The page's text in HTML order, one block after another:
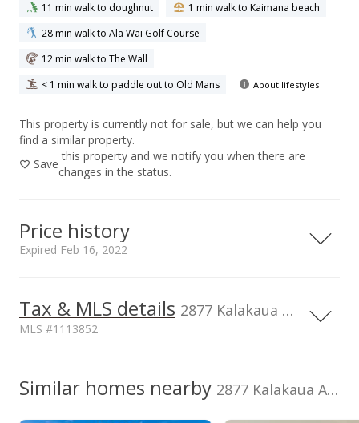
11 min walk to doughnut
1 min walk to Kaimana beach
28 min walk to Ala Wai Golf Course
12 min walk to The Wall
< 1 min walk to paddle out to Old Mans
About lifestyles
This property is currently not for sale, but we can help you
find a similar property.
Save
this property and we notify you when there are
changes in the status.
Price history
Expired Feb 16, 2022
1,000,000
1,500,000
Tax & MLS details 2877 Kalakaua Ave unit 1106/07, Honolulu, HI, 96815
MLS #1113852
2010
value
$741,000
Similar homes nearby 2877 Kalakaua Ave unit 1106/07 in Diamond Head